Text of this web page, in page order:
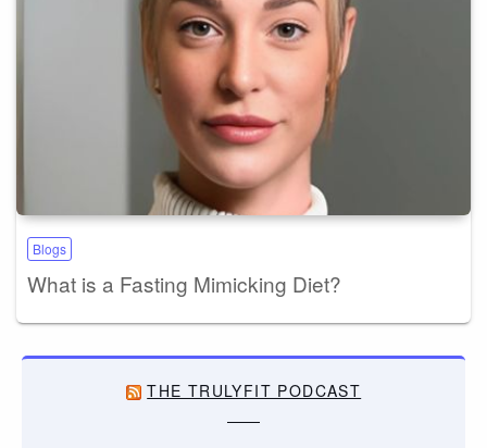
Blogs
What is a Fasting Mimicking Diet?
THE TRULYFIT PODCAST